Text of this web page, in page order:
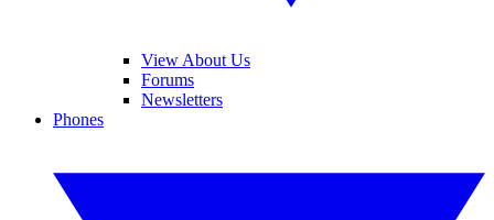
View About Us
Forums
Newsletters
Phones